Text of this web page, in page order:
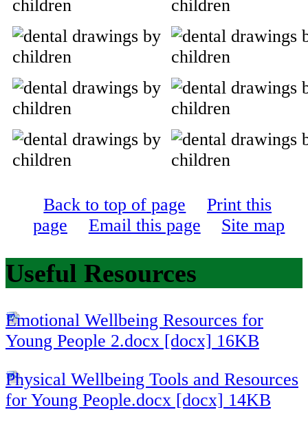
Back to top of page
Print this
page
Email this page Site map
Useful Resources
Emotional Wellbeing Resources for
Young People 2.docx [docx] 16KB
Physical Wellbeing Tools and Resources
for Young People.docx [docx] 14KB